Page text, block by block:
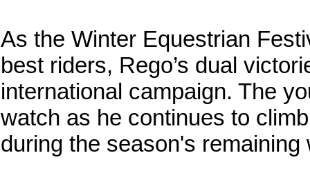
As the Winter Equestrian
best riders, Rego’s dual
international campaign. The
watch as he continues to
during the season's remaining